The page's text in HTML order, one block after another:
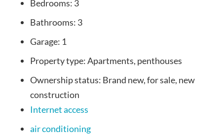
Bedrooms: 3
Bathrooms: 3
Garage: 1
Property type:Apartments, penthouses
Ownership status: Brand new, for sale, new
construction
Internet access
air conditioning